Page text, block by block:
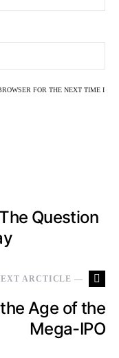
FOR THE NEXT TIME I
Question
ARCTICLE —
Age of the
Mega-IPO